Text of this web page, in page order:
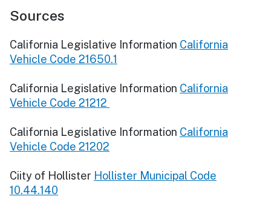
Sources
California Legislative Information California
Vehicle Code 21650.1
California Legislative Information California
Vehicle Code 21212
California Legislative Information California
Vehicle Code 21202
Ciity of Hollister Hollister Municipal Code
10.44.140